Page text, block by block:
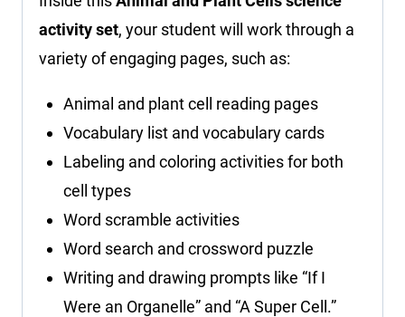
activity set, your student will work through a
variety of engaging pages, such as:
Animal and plant cell reading pages
Vocabulary list and vocabulary cards
Labeling and coloring activities for both
cell types
Word scramble activities
Word search and crossword puzzle
Writing and drawing prompts like “If I
Were an Organelle” and “A Super Cell.”